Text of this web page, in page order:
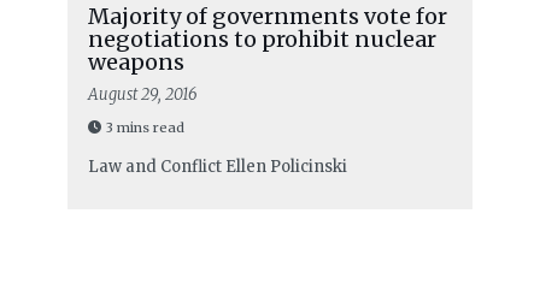
Majority of governments vote for
negotiations to prohibit nuclear
weapons
August 29, 2016
3 mins read
Law and Conflict Ellen Policinski